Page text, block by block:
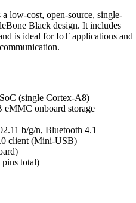
low-cost, open-source, single-
Black design. It includes
is ideal for IoT applications and
(single Cortex-A8)
onboard storage
b/g/n, Bluetooth 4.1
client (Mini-USB)
pins total)